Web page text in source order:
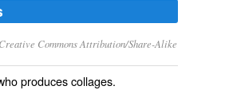
, Creative Commons Attribution/Share-Alike
producescollages.